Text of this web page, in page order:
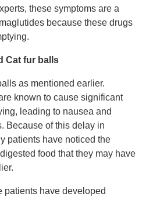
these symptoms are a
because these drugs
Cat fur balls
as mentioned earlier.
known to cause significant
leading to nausea and
Because of this delay in
patients have noticed the
food that they may have
patients have developed